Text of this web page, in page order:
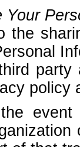
Your
the
party
policy
event